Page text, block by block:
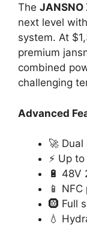
The JANSNO
next level
system. At
premium
combined
challenging
Advanced
🚀
⚡ Up
🔋 48V
📱
🛞 Full
💧